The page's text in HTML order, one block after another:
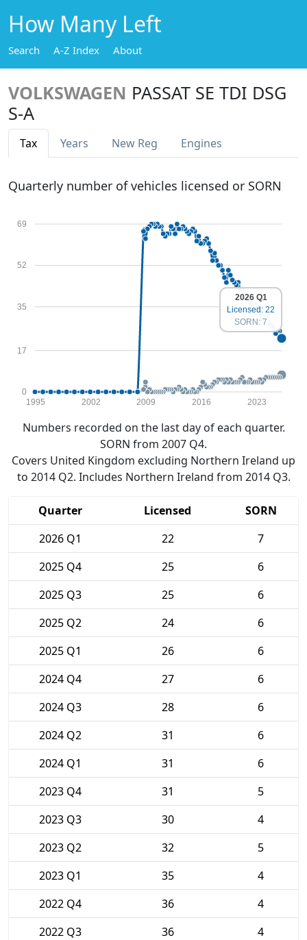
How Many Left
Search A-Z Index About
VOLKSWAGEN PASSAT SE TDI DSG
S-A
Tax Years New Reg Engines
Quarterly number of vehicles licensed or SORN
0
17
35
52
69
1995 2002 2009 2016 2023
2026 Q1
Licensed: 22
SORN: 7
Numbers recorded on the last day of each quarter.
SORN from 2007 Q4.
Covers United Kingdom excluding Northern Ireland up
to 2014 Q2. Includes Northern Ireland from 2014 Q3.
Quarter Licensed
SORN
2026 Q1
22
7
2025 Q4
25
6
2025 Q3
25
6
2025 Q2
24
6
2025 Q1
26
6
2024 Q4
27
6
2024 Q3
28
6
2024 Q2
31
6
2024 Q1
31
6
2023 Q4
31
5
2023 Q3
30
4
2023 Q2
32
5
2023 Q1
35
4
2022 Q4
36
4
2022 Q3
36
4